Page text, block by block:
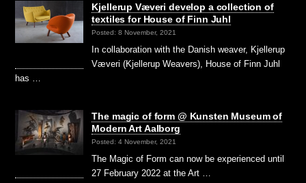
Kjellerup Væveri develop a collection of
textiles for House of Finn Juhl
Posted: 8 November, 2021
In collaboration with the Danish weaver, Kjellerup
Væveri (Kjellerup Weavers), House of Finn Juhl
has …
The magic of form @ Kunsten Museum of
Modern Art Aalborg
Posted: 4 November, 2021
The Magic of Form can now be experienced until
27 February 2022 at the Art …